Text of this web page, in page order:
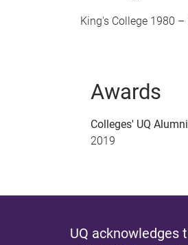
King's College 1980 –
Awards
Colleges' UQ
2019
UQ acknowledges